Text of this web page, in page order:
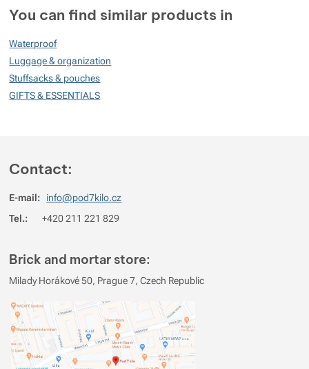
Reviews
You can find similar products in
Waterproof
Luggage & organization
Stuffsacks & pouches
GIFTS & ESSENTIALS
Contact:
E-mail:
info@pod7kilo.cz
Tel.: +420 211 221 829
Brick and mortar store:
Milady Horákové 50, Prague 7, Czech Republic